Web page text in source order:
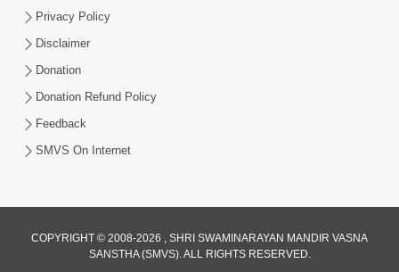
Satsang Dhara | Part - 6B
Privacy Policy
Disclaimer
Donation
Donation Refund Policy
Feedback
SMVS On Internet
COPYRIGHT © 2008-2026 , SHRI SWAMINARAYAN MANDIR VASNA
SANSTHA (SMVS). ALL RIGHTS RESERVED.